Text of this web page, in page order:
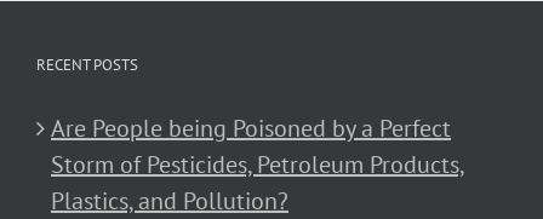
RECENT POSTS
Are People being Poisoned by a Perfect
Storm of Pesticides, Petroleum Products,
Plastics, and Pollution?